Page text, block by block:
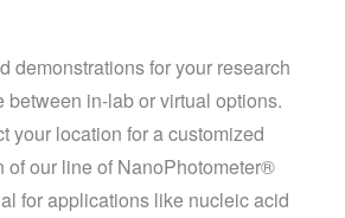
demonstrations for your research
between in-lab or virtual options.
your location for a customized
of our line of NanoPhotometer®
for applications like nucleic acid